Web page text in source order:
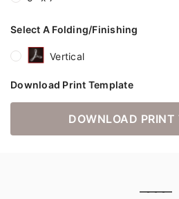
Select A Folding/Finishing
Vertical
Download Print Template
DOWNLOAD
————